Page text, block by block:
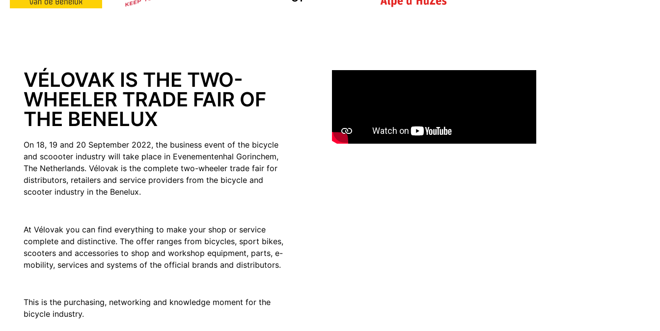
VÉLOVAK IS THE TWO-
WHEELER TRADE FAIR OF
THE BENELUX
On 18, 19 and 20 September 2022, the business event of the bicycle
and scoooter industry will take place in Evenementenhal Gorinchem,
The Netherlands. Vélovak is the complete two-wheeler trade fair for
distributors, retailers and service providers from the bicycle and
scooter industry in the Benelux.
At Vélovak you can find everything to make your shop or service
complete and distinctive. The offer ranges from bicycles, sport bikes,
scooters and accessories to shop and workshop equipment, parts, e-
mobility, services and systems of the official brands and distributors.
This is the purchasing, networking and knowledge moment for the
bicycle industry.